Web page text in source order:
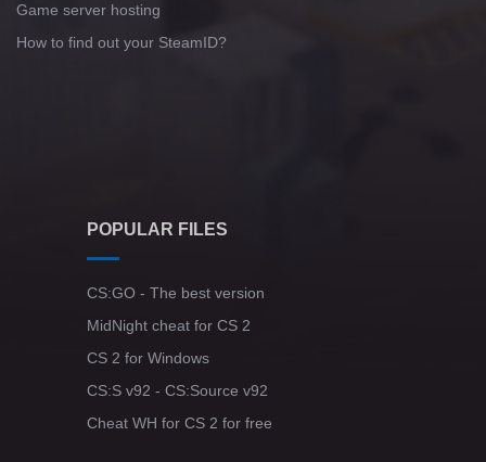
Game server hosting
How to find out your SteamID?
POPULAR FILES
CS:GO - The best version
MidNight cheat for CS 2
CS 2 for Windows
CS:S v92 - CS:Source v92
Cheat WH for CS 2 for free